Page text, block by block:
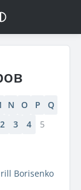
N O P
Q
2 3 4
5
Borisenko